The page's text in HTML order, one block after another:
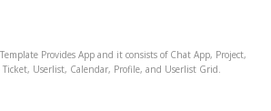
Template Provides App and it consists of Chat App, Project,
Userlist, Calendar, Profile, and Userlist Grid.